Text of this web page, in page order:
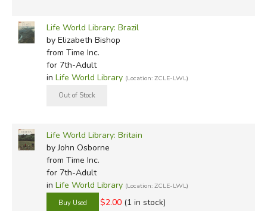
Life World Library: Brazil
by Elizabeth Bishop
from Time Inc.
for 7th-Adult
in Life World Library (Location: ZCLE-LWL)
Life World Library: Britain
by John Osborne
from Time Inc.
for 7th-Adult
in Life World Library (Location: ZCLE-LWL)
$2.00 (1 in stock)